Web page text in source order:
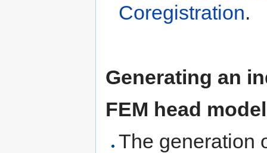
Coregistration.
Generating an
FEM head model
The generation